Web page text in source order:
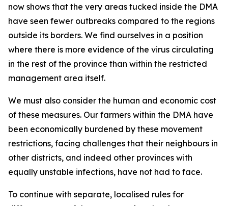
now shows that the very areas tucked inside the DMA
have seen fewer outbreaks compared to the regions
outside its borders. We find ourselves in a position
where there is more evidence of the virus circulating
in the rest of the province than within the restricted
management area itself.
We must also consider the human and economic cost
of these measures. Our farmers within the DMA have
been economically burdened by these movement
restrictions, facing challenges that their neighbours in
other districts, and indeed other provinces with
equally unstable infections, have not had to face.
To continue with separate, localised rules for